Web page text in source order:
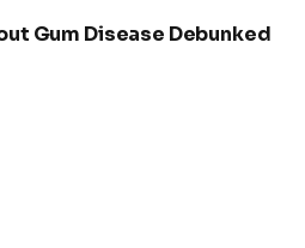
Gum Disease Debunked